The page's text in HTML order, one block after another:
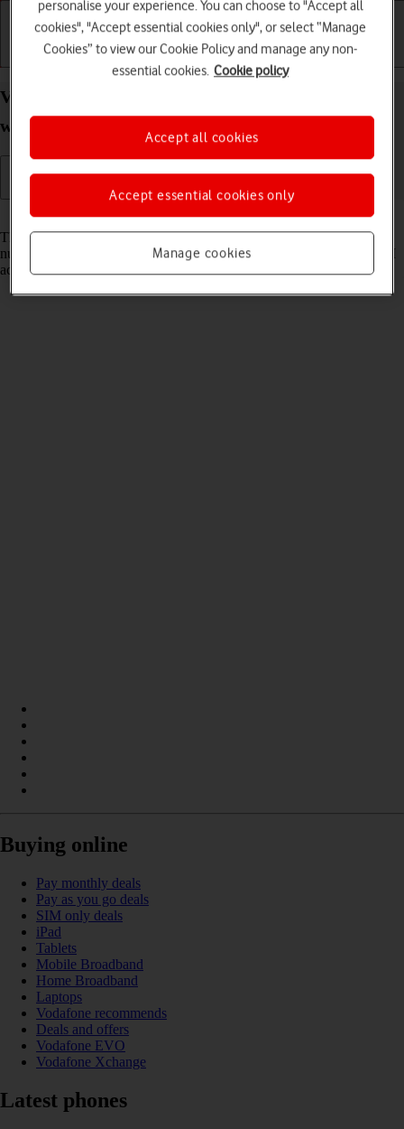
Getting started Basic use Calls and contacts
View EID number of your Apple Watch Series 9
watchOS 10
Read help info
The EID number is your Apple Watch's unique eSIM identification
number which is used when contacting the operator, e.g. during eSIM
activation.
Buying online
Pay monthly deals
Pay as you go deals
SIM only deals
iPad
Tablets
Mobile Broadband
Home Broadband
Laptops
Vodafone recommends
Deals and offers
Vodafone EVO
Vodafone Xchange
Latest phones
personalise your experience. You can choose to "Accept all
cookies", "Accept essential cookies only", or select “Manage
Cookies” to view our Cookie Policy and manage any non-
essential cookies. Cookie policy
Manage cookies
Accept essential cookies only
Accept all cookies